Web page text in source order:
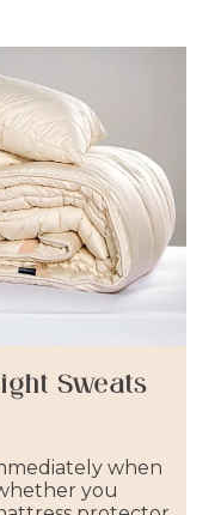
Sweats
when
you